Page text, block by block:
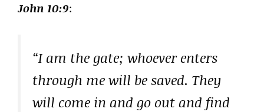
John 10:9:
“I am the gate; whoever enters
through me will be saved. They
will come in and go out and find